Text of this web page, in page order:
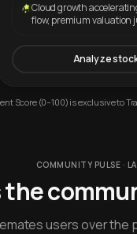
Cloud growth
flow, premium valuation
Analyze
Score (0–100) is exclusive to
COMMUNITY PULSE ·
users over the